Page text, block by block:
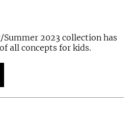
2023 collection has
all concepts for kids.